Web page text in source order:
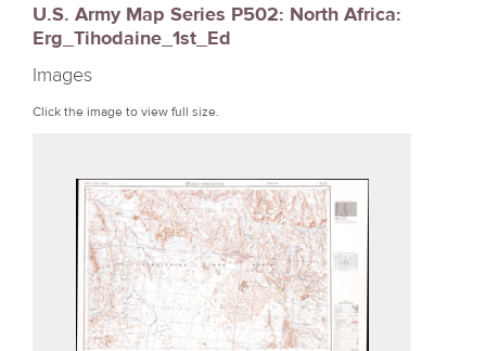
e
r
e
U.S. Army Map Series P502: North Africa:
Erg_Tihodaine_1st_Ed
Images
Click the image to view full size.